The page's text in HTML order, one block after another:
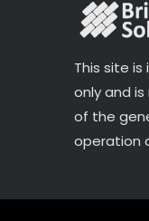
This site
only and
of the
operation